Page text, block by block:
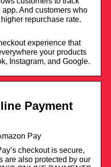
And customers who
repurchase rate.
experience that
your products
Instagram, and Google.
Payment
Pay
checkout is secure,
are also protected by our